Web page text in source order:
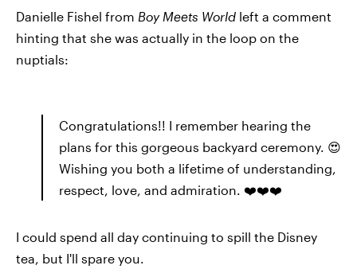
Danielle Fishel from Boy Meets World left a comment
hinting that she was actually in the loop on the
nuptials:
Congratulations!! I remember hearing the
plans for this gorgeous backyard ceremony. 😍
Wishing you both a lifetime of understanding,
respect, love, and admiration. ❤️❤️❤️
I could spend all day continuing to spill the Disney
tea, but I'll spare you.